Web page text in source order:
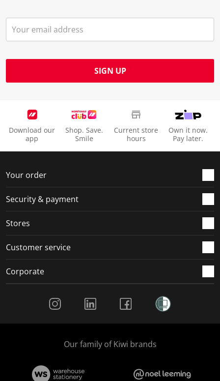
SIGN UP
Download our
app
Shop. Save.
Smile
Current store
hours
Own it now.
Pay later.
Your order
Security & payment
Stores
Customer service
Corporate
Our family of Kiwi brands